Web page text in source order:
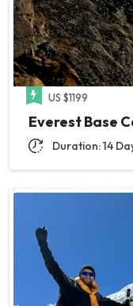
US $1199
Everest Base
Duration: 14